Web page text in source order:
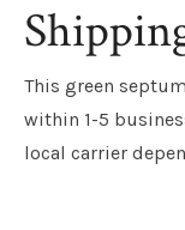
This green
within 1-5
local carrier